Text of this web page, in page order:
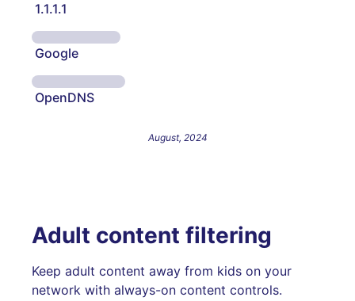
1.1.1.1
Google
OpenDNS
August, 2024
Adult content filtering
Keep adult content away from kids on your
network with always-on content controls.